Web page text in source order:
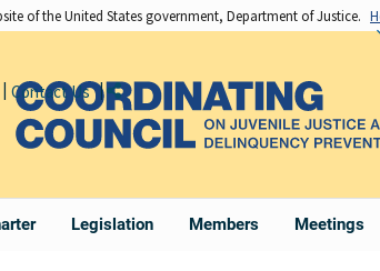
of the United States government, Department of Justice.
Legislation Members Meetings
Contact Us Share